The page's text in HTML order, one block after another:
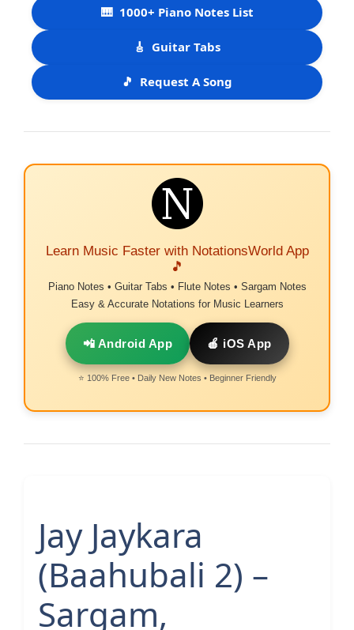
🎹 1000+ Piano Notes List
🎸 Guitar Tabs
🎵 Request A Song
Learn Music Faster with NotationsWorld App
🎵
Piano Notes • Guitar Tabs • Flute Notes • Sargam Notes
Easy & Accurate Notations for Music Learners
📲 Android App 🍎 iOS App
⭐ 100% Free • Daily New Notes • Beginner Friendly
Jay Jaykara
(Baahubali 2) –
Sargam,